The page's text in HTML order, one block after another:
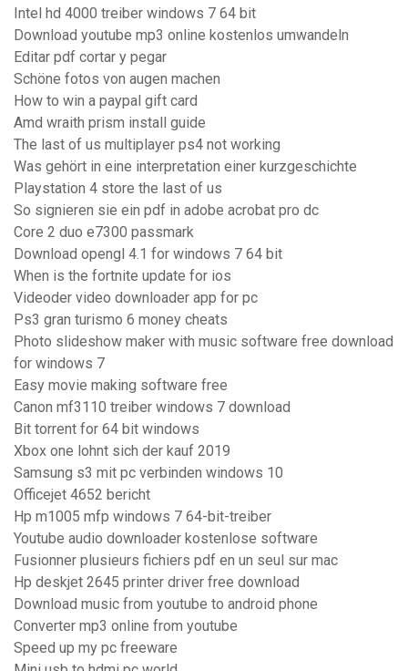
Intel hd 4000 treiber windows 7 64 bit
Download youtube mp3 online kostenlos umwandeln
Editar pdf cortar y pegar
Schöne fotos von augen machen
How to win a paypal gift card
Amd wraith prism install guide
The last of us multiplayer ps4 not working
Was gehört in eine interpretation einer kurzgeschichte
Playstation 4 store the last of us
So signieren sie ein pdf in adobe acrobat pro dc
Core 2 duo e7300 passmark
Download opengl 4.1 for windows 7 64 bit
When is the fortnite update for ios
Videoder video downloader app for pc
Ps3 gran turismo 6 money cheats
Photo slideshow maker with music software free download
for windows 7
Easy movie making software free
Canon mf3110 treiber windows 7 download
Bit torrent for 64 bit windows
Xbox one lohnt sich der kauf 2019
Samsung s3 mit pc verbinden windows 10
Officejet 4652 bericht
Hp m1005 mfp windows 7 64-bit-treiber
Youtube audio downloader kostenlose software
Fusionner plusieurs fichiers pdf en un seul sur mac
Hp deskjet 2645 printer driver free download
Download music from youtube to android phone
Converter mp3 online from youtube
Speed up my pc freeware